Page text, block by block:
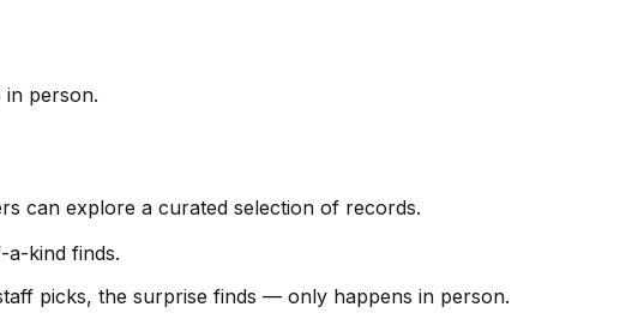
in person.
can explore a curated selection of records.
kind finds.
picks, the surprise finds — only happens in person.